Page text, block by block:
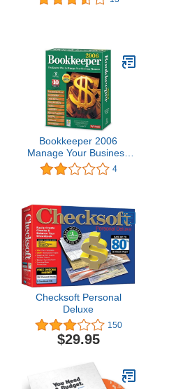
Bookkeeper 2006
Manage Your Business
Finances
4
Checksoft Personal
Deluxe
150
$29.95